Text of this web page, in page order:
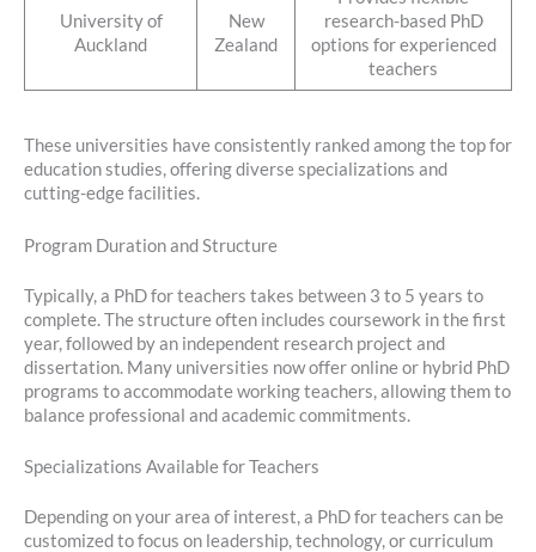
University of
Auckland
New
Zealand
research-based PhD
options for experienced
teachers
These universities have consistently ranked among the top for
education studies, offering diverse specializations and
cutting-edge facilities.
Program Duration and Structure
Typically, a PhD for teachers takes between 3 to 5 years to
complete. The structure often includes coursework in the first
year, followed by an independent research project and
dissertation. Many universities now offer online or hybrid PhD
programs to accommodate working teachers, allowing them to
balance professional and academic commitments.
Specializations Available for Teachers
Depending on your area of interest, a PhD for teachers can be
customized to focus on leadership, technology, or curriculum